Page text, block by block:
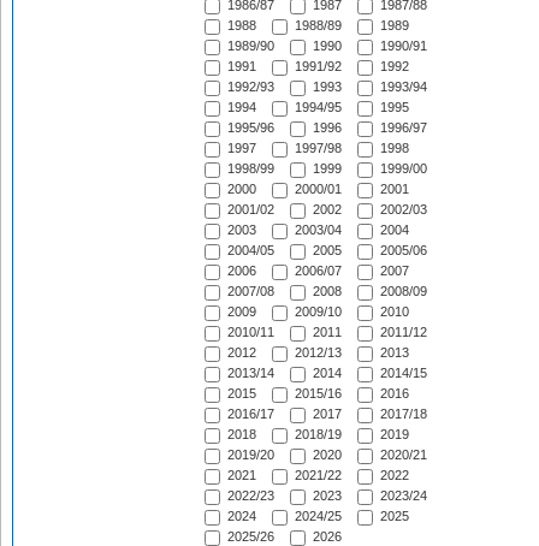
1986/87
1987
1987/88
1988
1988/89
1989
1989/90
1990
1990/91
1991
1991/92
1992
1992/93
1993
1993/94
1994
1994/95
1995
1995/96
1996
1996/97
1997
1997/98
1998
1998/99
1999
1999/00
2000
2000/01
2001
2001/02
2002
2002/03
2003
2003/04
2004
2004/05
2005
2005/06
2006
2006/07
2007
2007/08
2008
2008/09
2009
2009/10
2010
2010/11
2011
2011/12
2012
2012/13
2013
2013/14
2014
2014/15
2015
2015/16
2016
2016/17
2017
2017/18
2018
2018/19
2019
2019/20
2020
2020/21
2021
2021/22
2022
2022/23
2023
2023/24
2024
2024/25
2025
2025/26
2026